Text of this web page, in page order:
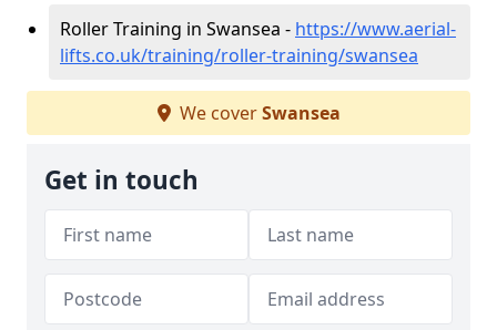
Roller Training in Swansea - https://www.aerial-
lifts.co.uk/training/roller-training/swansea
We coverSwansea
Get in touch